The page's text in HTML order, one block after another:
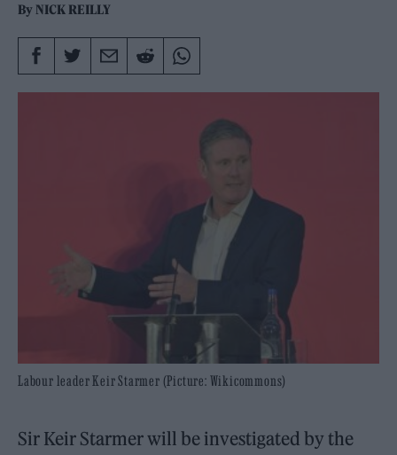
By NICK REILLY
Labour leader Keir Starmer (Picture: Wikicommons)
Sir Keir Starmer will be investigated by the